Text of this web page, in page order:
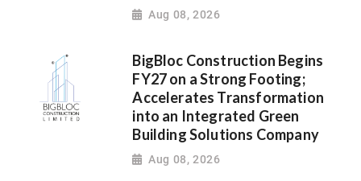
Aug 08, 2026
BigBloc Construction Begins
FY27 on a Strong Footing;
Accelerates Transformation
into an Integrated Green
Building Solutions Company
Aug 08, 2026